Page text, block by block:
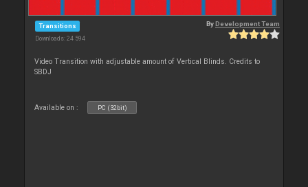
Transitions
Downloads: 24 594
ByDevelopment Team
Video Transition with adjustable amount of Vertical Blinds. Credits to
SBDJ
Available on : PC (32bit)